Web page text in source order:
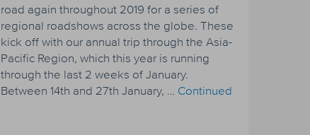
road again throughout 2019 for a series of
regional roadshows across the globe. These
kick off with our annual trip through the Asia-
Pacific Region, which this year is running
through the last 2 weeks of January.
Between 14th and 27th January, … Continued